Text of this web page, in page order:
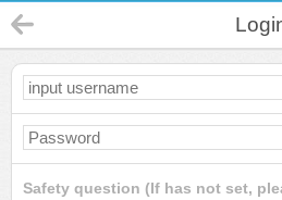
Safety question (If has not set,